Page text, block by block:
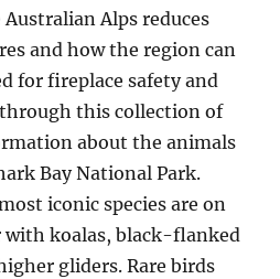
Alps reduces
and how the region can
for fireplace safety and
this collection of
about the animals
Bay National Park.
iconic species are on
koalas, black-flanked
gliders. Rare birds